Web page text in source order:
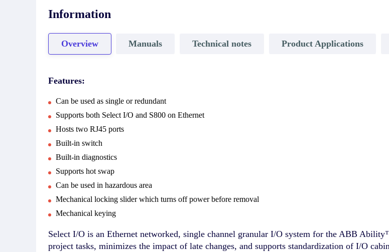
Information
Overview Manuals Technical notes Product Applications
Features:
Can be used as single or redundant
Supports both Select I/O and S800 on Ethernet
Hosts two RJ45 ports
Built-in switch
Built-in diagnostics
Supports hot swap
Can be used in hazardous area
Mechanical locking slider which turns off power before removal
Mechanical keying
Select I/O is an Ethernet networked, single channel granular I/O system for the ABB
project tasks, minimizes the impact of late changes, and supports standardization of I/O